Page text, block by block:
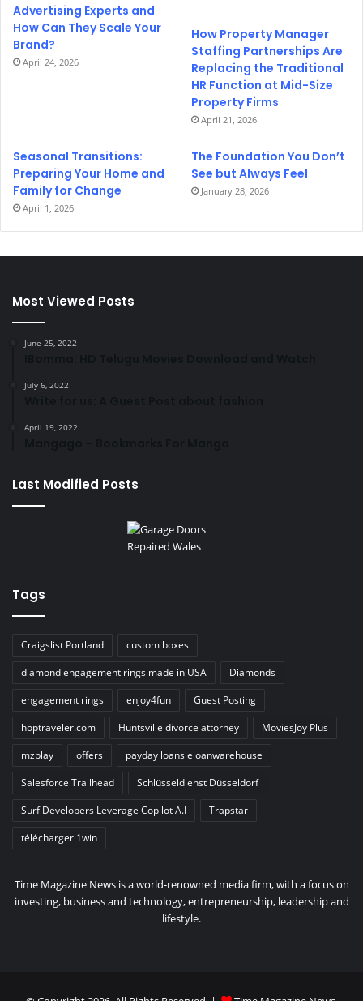
Advertising Experts and
How Can They Scale Your
Brand?
April 24, 2026
How Property Manager
Staffing Partnerships Are
Replacing the Traditional
HR Function at Mid-Size
Property Firms
April 21, 2026
Seasonal Transitions:
Preparing Your Home and
Family for Change
April 1, 2026
The Foundation You Don’t
See but Always Feel
January 28, 2026
Most Viewed Posts
June 25, 2022
July 6, 2022
April 19, 2022
Last Modified Posts
Tags
Craigslist Portland
custom boxes
diamond engagement rings made in USA
Diamonds
engagement rings
enjoy4fun
Guest Posting
hoptraveler.com
Huntsville divorce attorney
MoviesJoy Plus
mzplay
offers
payday loans eloanwarehouse
Salesforce Trailhead
Schlüsseldienst Düsseldorf
Surf Developers Leverage Copilot A.I
Trapstar
télécharger 1win
Time Magazine News is a world-renowned media firm, with a focus on
investing, business and technology, entrepreneurship, leadership and
lifestyle.